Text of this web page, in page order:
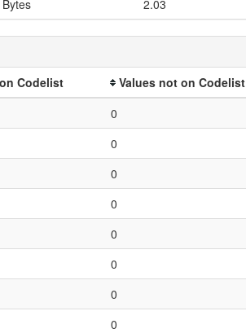
2.03
Codelist
Values not on Codelist
0
0
0
0
0
0
0
0